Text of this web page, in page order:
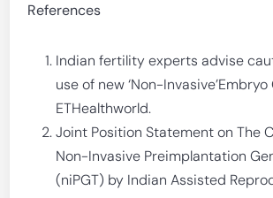
References
Indian fertility experts advise
use of new ‘Non-
ETHealthworld.
Joint Position Statement on The
Non-Invasive Preimplantation
(niPGT) by Indian Assisted